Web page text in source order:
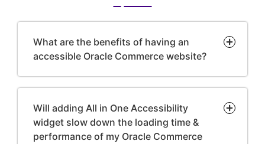
What are the benefits of having an
accessible Oracle Commerce website?
Will adding All in One Accessibility
widget slow down the loading time &
performance of my Oracle Commerce